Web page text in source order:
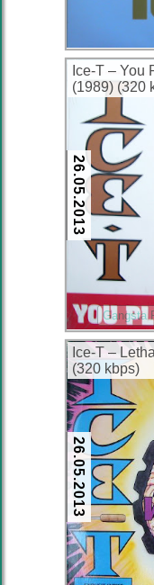
Ice-T – You
(1989) (320
26.05.2013
Gangsta
Ice-T –
(320 kbps)
26.05.2013